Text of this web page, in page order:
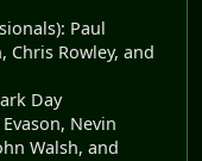
Paul
Chris Rowley, and
Day
Nevin
Walsh, and